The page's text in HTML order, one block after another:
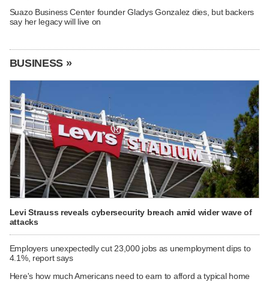
Suazo Business Center founder Gladys Gonzalez dies, but backers
say her legacy will live on
BUSINESS »
Levi Strauss reveals cybersecurity breach amid wider wave of
attacks
Employers unexpectedly cut 23,000 jobs as unemployment dips to
4.1%, report says
Here's how much Americans need to earn to afford a typical home